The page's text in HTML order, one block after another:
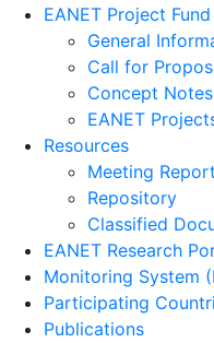
EANET Project
General
Call for
Concept Notes
EANET
Resources
Meeting
Repository
Classified
EANET Research
Monitoring System
Participating
Publications